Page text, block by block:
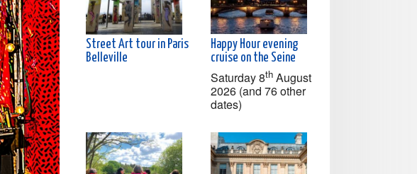
Street Art tour in Paris
Belleville
Happy Hour evening
cruise on the Seine
Saturday 8th August
2026 (and 76 other
dates)